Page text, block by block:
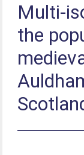
Multi-
the